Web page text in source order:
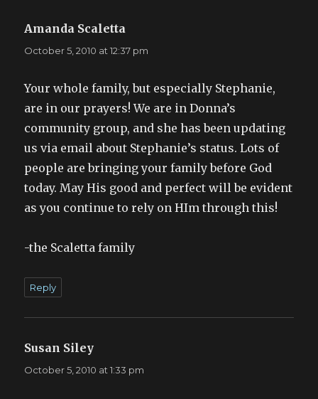
Amanda Scaletta
October 5, 2010 at 12:37 pm
Your whole family, but especially Stephanie,
are in our prayers! We are in Donna’s
community group, and she has been updating
us via email about Stephanie’s status. Lots of
people are bringing your family before God
today. May His good and perfect will be evident
as you continue to rely on HIm through this!
-the Scaletta family
Reply
Susan Siley
October 5, 2010 at 1:33 pm